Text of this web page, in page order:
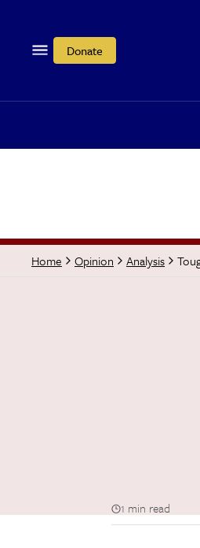
Donate
Home Opinion Analysis
1 min read